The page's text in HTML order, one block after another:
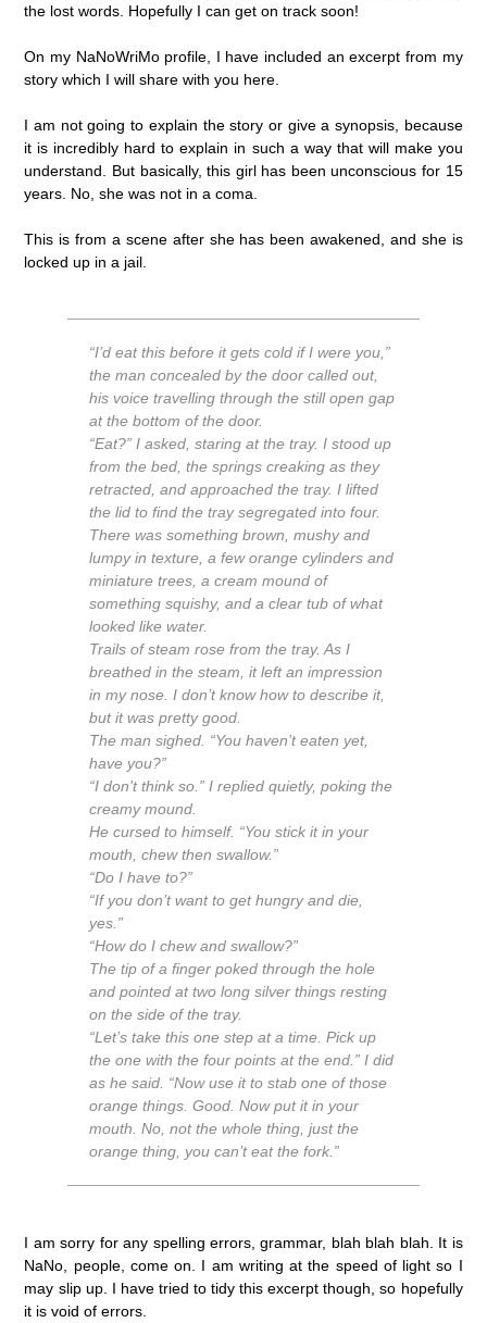
the lost words. Hopefully I can get on track soon!
On my NaNoWriMo profile, I have included an excerpt from my
story which I will share with you here.
I am not going to explain the story or give a synopsis, because
it is incredibly hard to explain in such a way that will make you
understand. But basically, this girl has been unconscious for 15
years. No, she was not in a coma.
This is from a scene after she has been awakened, and she is
locked up in a jail.
“I’d eat this before it gets cold if I were you,”
the man concealed by the door called out,
his voice travelling through the still open gap
at the bottom of the door.
“Eat?” I asked, staring at the tray. I stood up
from the bed, the springs creaking as they
retracted, and approached the tray. I lifted
the lid to find the tray segregated into four.
There was something brown, mushy and
lumpy in texture, a few orange cylinders and
miniature trees, a cream mound of
something squishy, and a clear tub of what
looked like water.
Trails of steam rose from the tray. As I
breathed in the steam, it left an impression
in my nose. I don’t know how to describe it,
but it was pretty good.
The man sighed. “You haven’t eaten yet,
have you?”
“I don’t think so.” I replied quietly, poking the
creamy mound.
He cursed to himself. “You stick it in your
mouth, chew then swallow.”
“Do I have to?”
“If you don’t want to get hungry and die,
yes.”
“How do I chew and swallow?”
The tip of a finger poked through the hole
and pointed at two long silver things resting
on the side of the tray.
“Let’s take this one step at a time. Pick up
the one with the four points at the end.” I did
as he said. “Now use it to stab one of those
orange things. Good. Now put it in your
mouth. No, not the whole thing, just the
orange thing, you can’t eat the fork.”
I am sorry for any spelling errors, grammar, blah blah blah. It is
NaNo, people, come on. I am writing at the speed of light so I
may slip up. I have tried to tidy this excerpt though, so hopefully
it is void of errors.